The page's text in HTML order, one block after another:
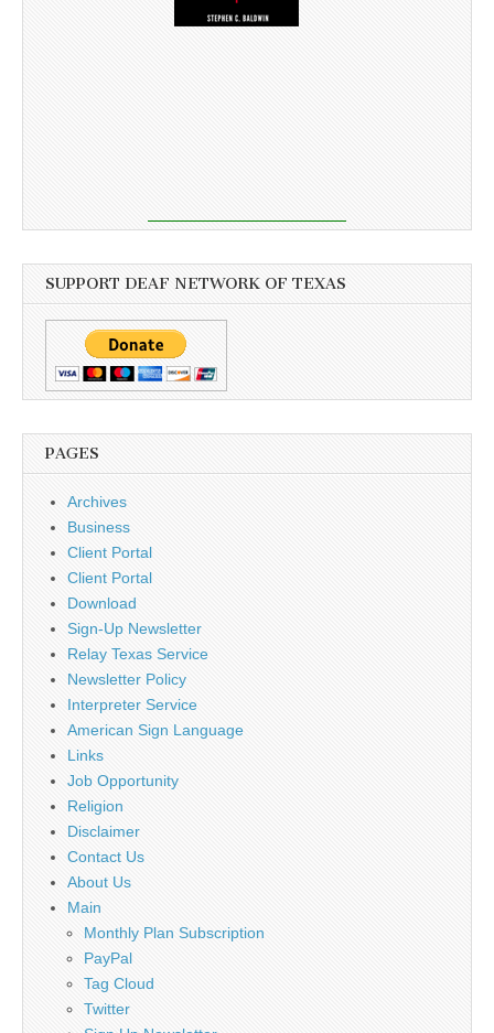
SUPPORT DEAF NETWORK OF TEXAS
PAGES
Archives
Business
Client Portal
Client Portal
Download
Sign-Up Newsletter
Relay Texas Service
Newsletter Policy
Interpreter Service
American Sign Language
Links
Job Opportunity
Religion
Disclaimer
Contact Us
About Us
Main
Monthly Plan Subscription
PayPal
Tag Cloud
Twitter